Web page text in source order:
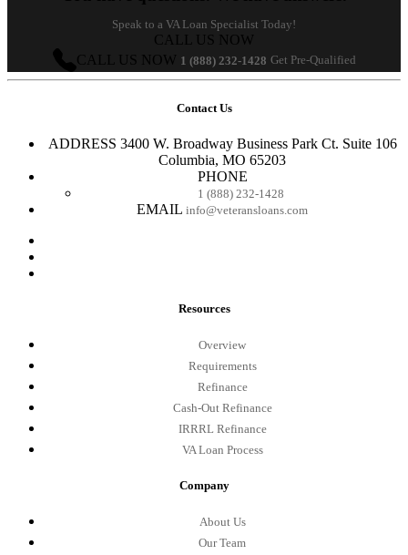
Speak to a VA Loan Specialist Today!
CALL US NOW
CALL US NOW 1 (888) 232-1428 Get Pre-Qualified
Contact Us
ADDRESS 3400 W. Broadway Business Park Ct. Suite 106
Columbia, MO 65203
PHONE
1 (888) 232-1428
EMAIL info@veteransloans.com
Resources
Overview
Requirements
Refinance
Cash-Out Refinance
IRRRL Refinance
VA Loan Process
Company
About Us
Our Team